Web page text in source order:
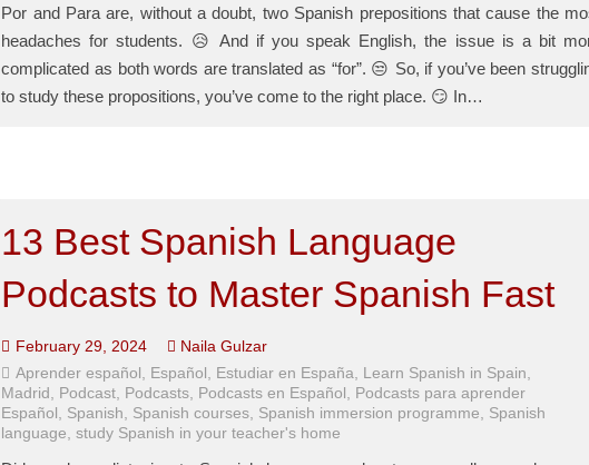
Por and Para are, without a doubt, two Spanish prepositions that cause the
headaches for students. 😥 And if you speak English, the issue is a bit
complicated as both words are translated as “for”. 😒 So, if you’ve been
to study these propositions, you’ve come to the right place. 😏 In…
13 Best Spanish Language
Podcasts to Master Spanish Fast
February 29, 2024
Naila Gulzar
Aprender español
Español Estudiar en España Learn Spanish in Spain
Madrid
Podcast Podcasts Podcasts en Español
Podcasts para aprender
Español
Spanish Spanish courses Spanish immersion programme
Spanish
language ,study Spanish in your teacher's home